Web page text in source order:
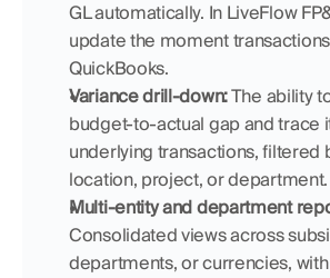
GL automatically. In LiveFlow
update the moment
QuickBooks.
Variance drill-down: The ability
budget-to-actual gap and trace
underlying transactions, filtered
location, project, or department.
Multi-entity and department
Consolidated views across
departments, or currencies,